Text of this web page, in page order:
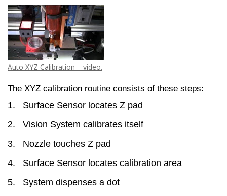
Auto XYZ Calibration – video.
The XYZ calibration routine consists of these steps:
Surface Sensor locates Z pad
Vision System calibrates itself
Nozzle touches Z pad
Surface Sensor locates calibration area
System dispenses a dot